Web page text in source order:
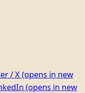
/ X(opens in new
(opens in new